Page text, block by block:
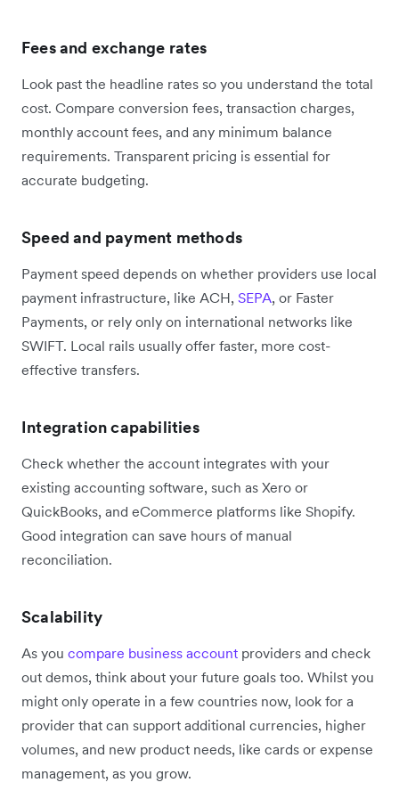
Fees and exchange rates
Look past the headline rates so you understand the total
cost. Compare conversion fees, transaction charges,
monthly account fees, and any minimum balance
requirements. Transparent pricing is essential for
accurate budgeting.
Speed and payment methods
Payment speed depends on whether providers use local
payment infrastructure, like ACH, SEPA, or Faster
Payments, or rely only on international networks like
SWIFT. Local rails usually offer faster, more cost-
effective transfers.
Integration capabilities
Check whether the account integrates with your
existing accounting software, such as Xero or
QuickBooks, and eCommerce platforms like Shopify.
Good integration can save hours of manual
reconciliation.
Scalability
As you compare business account providers and check
out demos, think about your future goals too. Whilst you
might only operate in a few countries now, look for a
provider that can support additional currencies, higher
volumes, and new product needs, like cards or expense
management, as you grow.